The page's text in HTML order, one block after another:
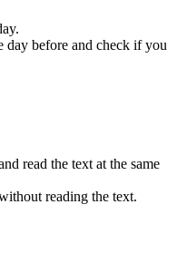
day before and check if you
read the text at the same
reading the text.